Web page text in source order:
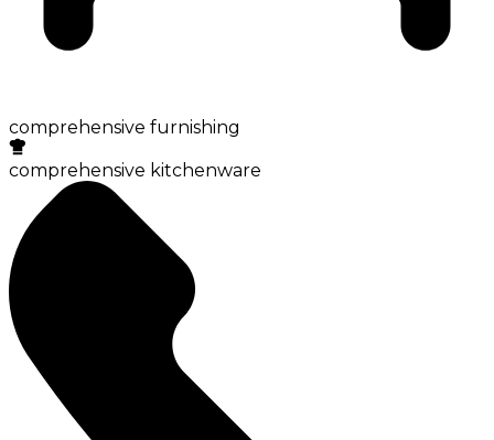
comprehensive furnishing
comprehensive kitchenware